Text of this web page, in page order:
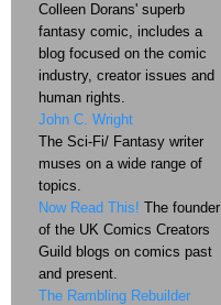
Colleen Dorans' superb
fantasy comic, includes a
blog focused on the comic
industry, creator issues and
human rights.
John C. Wright
The Sci-Fi/ Fantasy writer
muses on a wide range of
topics.
Now Read This! The founder
of the UK Comics Creators
Guild blogs on comics past
and present.
The Rambling Rebuilder